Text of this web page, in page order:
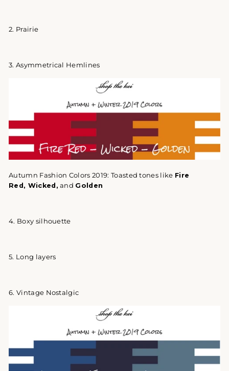
2. Prairie
3. Asymmetrical Hemlines
Autumn Fashion Colors 2019: Toasted tones like Fire
Red, Wicked, and Golden
4. Boxy silhouette
5. Long layers
6. Vintage Nostalgic